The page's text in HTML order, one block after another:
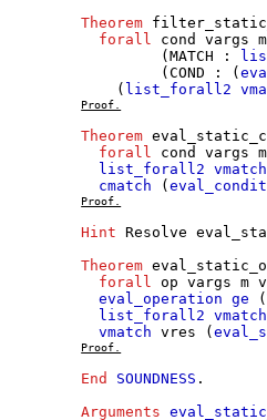
Theorem
forall
cond vargs m
(MATCH :
(COND : (
( list_forall2
Proof.
Theorem
forall
cond vargs m
list_forall2
vmatch
cmatch (
Proof.
Hint Resolve
Theorem
forall
op vargs m
eval_operation
ge (
list_forall2
vmatch
vmatch
vres (
Proof.
End SOUNDNESS .
Arguments